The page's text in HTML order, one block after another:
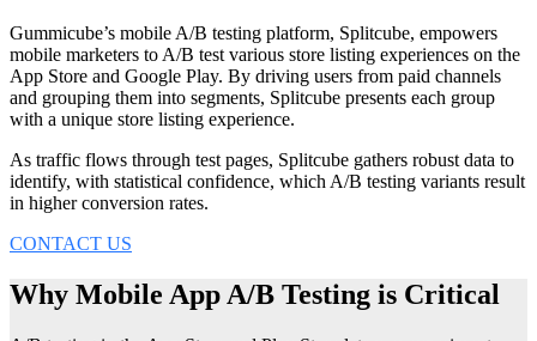
Gummicube’s mobile A/B testing platform, Splitcube, empowers
mobile marketers to A/B test various store listing experiences on the
App Store and Google Play. By driving users from paid channels
and grouping them into segments, Splitcube presents each group
with a unique store listing experience.
As traffic flows through test pages, Splitcube gathers robust data to
identify, with statistical confidence, which A/B testing variants result
in higher conversion rates.
CONTACT US
Why Mobile App A/B Testing is Critical